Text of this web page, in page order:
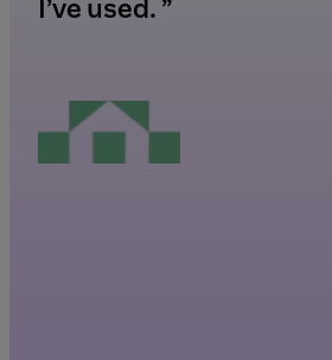
I’ve used. ”